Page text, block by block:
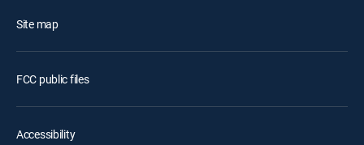
Site map
FCC public files
Accessibility